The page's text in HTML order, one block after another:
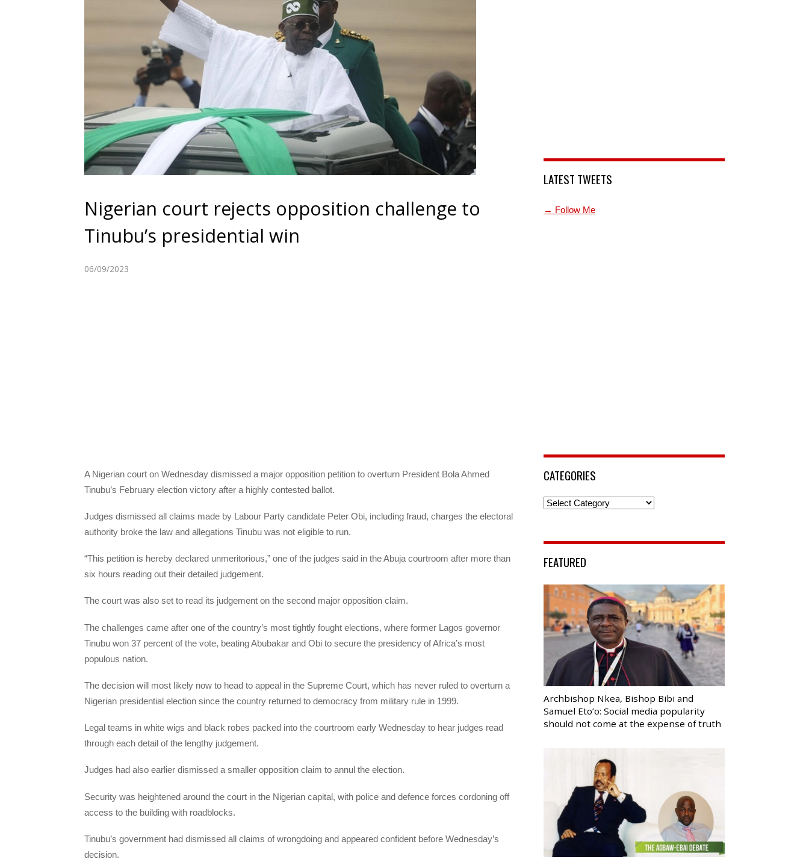
Nigerian court rejects opposition challenge to
Tinubu’s presidential win
06/09/2023
A Nigerian court on Wednesday dismissed a major opposition petition to overturn President Bola Ahmed
Tinubu’s February election victory after a highly contested ballot.
Judges dismissed all claims made by Labour Party candidate Peter Obi, including fraud, charges the electoral
authority broke the law and allegations Tinubu was not eligible to run.
“This petition is hereby declared unmeritorious,” one of the judges said in the Abuja courtroom after more than
six hours reading out their detailed judgement.
The court was also set to read its judgement on the second major opposition claim.
The challenges came after one of the country’s most tightly fought elections, where former Lagos governor
Tinubu won 37 percent of the vote, beating Abubakar and Obi to secure the presidency of Africa’s most
populous nation.
The decision will most likely now to head to appeal in the Supreme Court, which has never ruled to overturn a
Nigerian presidential election since the country returned to democracy from military rule in 1999.
Legal teams in white wigs and black robes packed into the courtroom early Wednesday to hear judges read
through each detail of the lengthy judgement.
Judges had also earlier dismissed a smaller opposition claim to annul the election.
Security was heightened around the court in the Nigerian capital, with police and defence forces cordoning off
access to the building with roadblocks.
Tinubu’s government had dismissed all claims of wrongdoing and appeared confident before Wednesday’s
decision.
LATEST TWEETS
→ Follow Me
CATEGORIES
Categories
FEATURED
Archbishop Nkea, Bishop Bibi and
Samuel Eto’o: Social media popularity
should not come at the expense of truth